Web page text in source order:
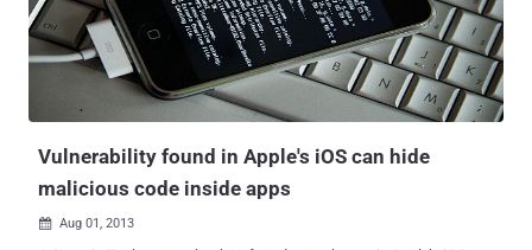
out precisely what vulnerability the hackers leveraged. He’s offering
50 Bitcoin to the first individual who can pinpoint the security hole.
See the video below for the Hack-in-Action: “ Hello friend, Bitcoin
has been seized by the FBI for being illegal. Thanks, bye ” reads one
the message in the video. To be safe, i...
Vulnerability found in Apple's iOS can hide
malicious code inside apps
 Aug 01, 2013